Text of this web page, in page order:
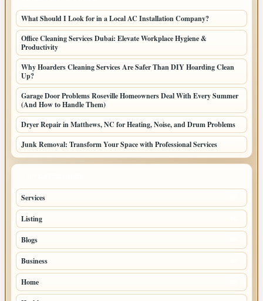
What Should I Look for in a Local AC Installation Company?
Office Cleaning Services Dubai: Elevate Workplace Hygiene &
Productivity
Why Hoarders Cleaning Services Are Safer Than DIY Hoarding Clean
Up?
Garage Door Problems Roseville Homeowners Deal With Every Summer
(And How to Handle Them)
Dryer Repair in Matthews, NC for Heating, Noise, and Drum Problems
Junk Removal: Transform Your Space with Professional Services
Services
Listing
Blogs
Business
Home